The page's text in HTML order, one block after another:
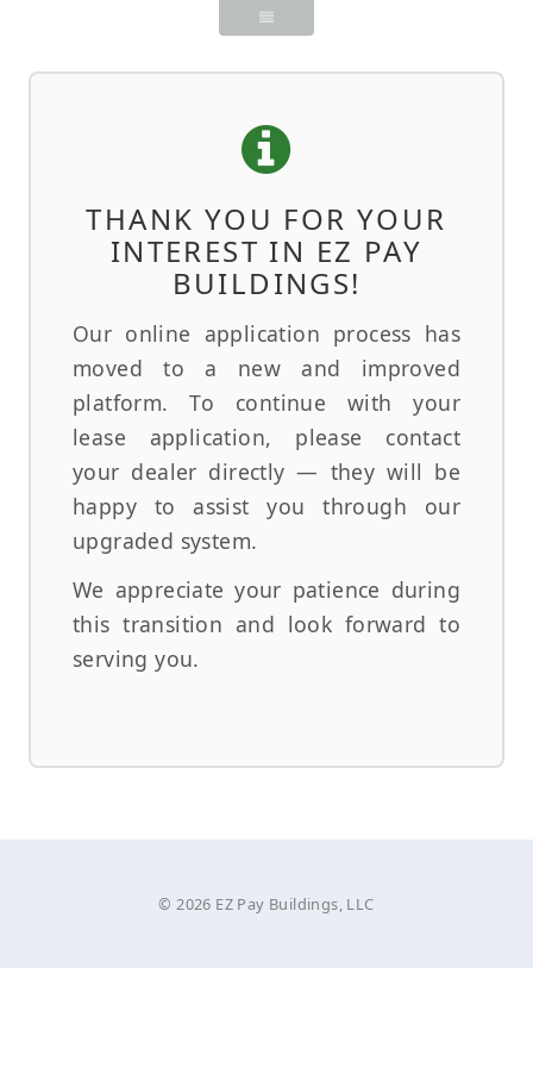
THANK YOU FOR YOUR
INTEREST IN EZ PAY
BUILDINGS!
Our online application process has
moved to a new and improved
platform. To continue with your
lease application, please contact
your dealer directly — they will be
happy to assist you through our
upgraded system.
We appreciate your patience during
this transition and look forward to
serving you.
© 2026 EZ Pay Buildings, LLC